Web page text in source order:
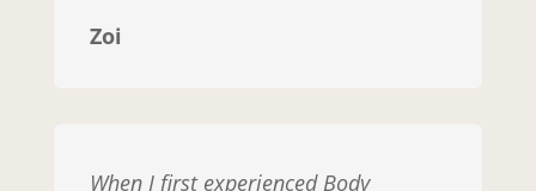
Zoi
When I first experienced Body